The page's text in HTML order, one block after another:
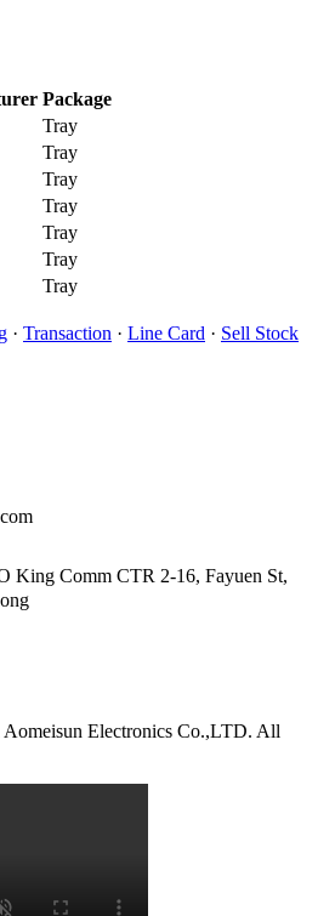
Package
Tray
Tray
Tray
Tray
Tray
Tray
Tray
· Transaction · Line Card · Sell Stock
King Comm CTR 2-16, Fayuen St,
Electronics Co.,LTD. All